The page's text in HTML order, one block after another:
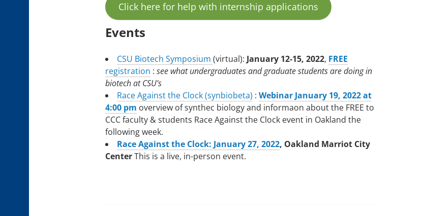
Click here for help with internship applications
Events
CSU Biotech Symposium (virtual): January 12-15, 2022, FREE
registration : see what undergraduates and graduate students are doing in
biotech at CSU’s
Race Against the Clock (synbiobeta) : Webinar January 19, 2022 at
4:00 pm overview of synthec biology and informaon about the FREE to
CCC faculty & students Race Against the Clock event in Oakland the
following week.
Race Against the Clock: January 27, 2022, Oakland Marriot City
CenterThis is a live, in-person event.